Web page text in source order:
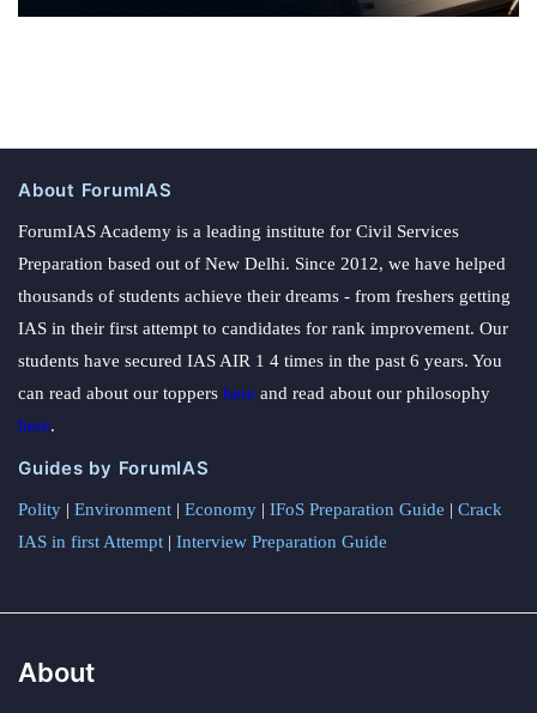
About ForumIAS
ForumIAS Academy is a leading institute for Civil Services
Preparation based out of New Delhi. Since 2012, we have helped
thousands of students achieve their dreams - from freshers getting
IAS in their first attempt to candidates for rank improvement. Our
students have secured IAS AIR 1 4 times in the past 6 years. You
can read about our toppers here and read about our philosophy
here.
Guides by ForumIAS
Polity | Environment | Economy | IFoS Preparation Guide | Crack
IAS in first Attempt | Interview Preparation Guide
About